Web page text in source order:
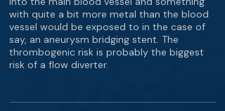
with quite a bit more metal than the blood
vessel would be exposed to in the case of
say, an aneurysm bridging stent. The
thrombogenic risk is probably the biggest
risk of a flow diverter.